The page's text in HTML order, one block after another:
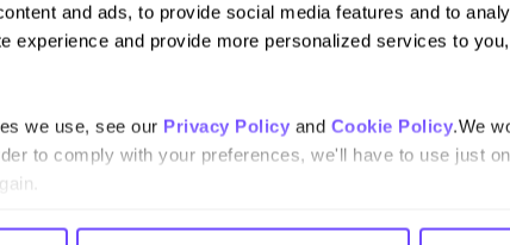
and ads, to provide social media features and to
experience and provide more personalized services to
we use, see our Privacy Policy and Cookie Policy.We
to comply with your preferences, we'll have to use just